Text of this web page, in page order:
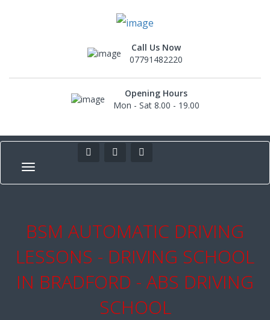
Call Us Now
07791482220
Opening Hours
Mon - Sat 8.00 - 19.00
BSM AUTOMATIC DRIVING
LESSONS - DRIVING SCHOOL
IN BRADFORD - ABS DRIVING
SCHOOL